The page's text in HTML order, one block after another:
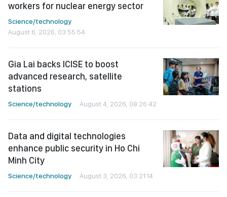
workers for nuclear energy sector
Science/technology
August 6, 2026, 03:55:54
Gia Lai backs ICISE to boost
advanced research, satellite
stations
Science/technology August 4, 2026, 08:26:42
Data and digital technologies
enhance public security in Ho Chi
Minh City
Science/technology August 3, 2026, 03:21:14